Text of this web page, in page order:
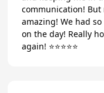
communication!
amazing! We had
on the day! Really
again! ⭐️⭐️⭐️⭐️⭐️